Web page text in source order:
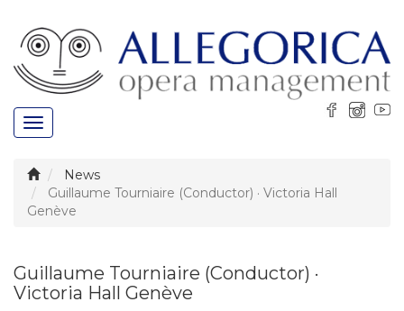
Toggle
navigation
News
Guillaume Tourniaire (Conductor) · Victoria Hall
Genève
Guillaume Tourniaire (Conductor) ·
Victoria Hall Genève